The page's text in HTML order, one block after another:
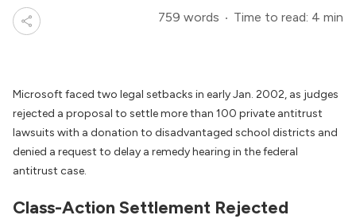
759 words Time to read: 4 min
Microsoft faced two legal setbacks in early Jan. 2002, as judges
rejected a proposal to settle more than 100 private antitrust
lawsuits with a donation to disadvantaged school districts and
denied a request to delay a remedy hearing in the federal
antitrust case.
Class-Action Settlement Rejected